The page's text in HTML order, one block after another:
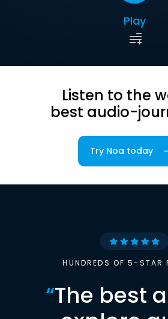
Play
Listen to the
best audio-
Try Noa today
HUNDREDS OF 5-STAR
“The best